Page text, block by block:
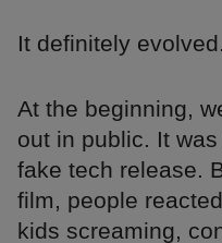
It definitely evolved.
At the beginning,
out in public. It
fake tech release.
film, people
kids screaming,